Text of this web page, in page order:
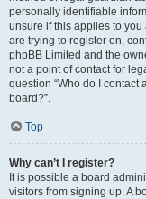
personally identifiable
unsure if this applies to
are trying to register on,
phpBB Limited and the
not a point of contact for
question “Who do I contact
board?”.
Top
Why can’t I register?
It is possible a board
visitors from signing up. A